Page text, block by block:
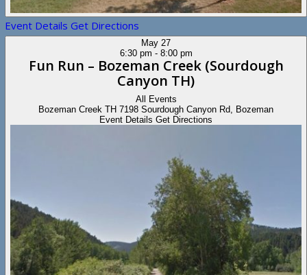
Event Details Get Directions
May 27
6:30 pm - 8:00 pm
Fun Run – Bozeman Creek (Sourdough
Canyon TH)
All Events
Bozeman Creek TH
7198 Sourdough Canyon Rd, Bozeman
Event Details Get Directions